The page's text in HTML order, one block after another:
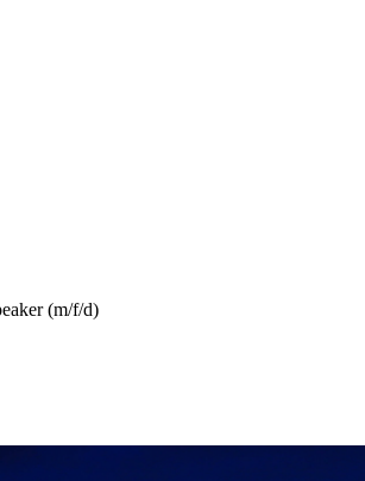
(m/f/d)